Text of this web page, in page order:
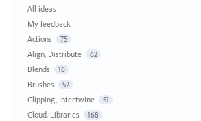
All ideas
My feedback
Actions
75
Align, Distribute 62
Blends 16
Brushes 52
Clipping, Intertwine 51
Cloud, Libraries 168